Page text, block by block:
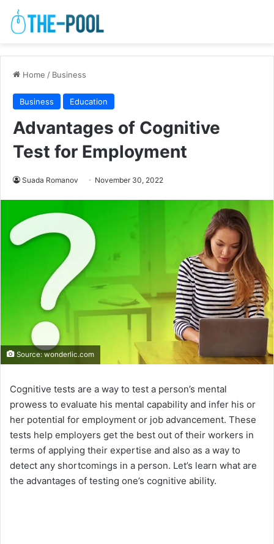
Home / Business
Business Education
Advantages of Cognitive
Test for Employment
Suada Romanov November 30, 2022
Source: wonderlic.com
Cognitive tests are a way to test a person’s mental
prowess to evaluate his mental capability and infer his or
her potential for employment or job advancement. These
tests help employers get the best out of their workers in
terms of applying their expertise and also as a way to
detect any shortcomings in a person. Let’s learn what are
the advantages of testing one’s cognitive ability.